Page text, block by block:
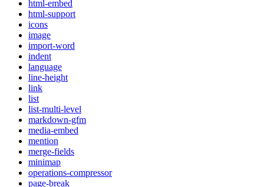
html-embed
html-support
icons
image
import-word
indent
language
line-height
link
list
list-multi-level
markdown-gfm
media-embed
mention
merge-fields
minimap
operations-compressor
page-break